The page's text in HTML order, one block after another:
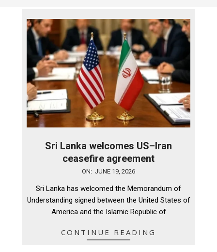
Sri Lanka welcomes US–Iran
ceasefire agreement
ON: JUNE 19, 2026
Sri Lanka has welcomed the Memorandum of
Understanding signed between the United States of
America and the Islamic Republic of
CONTINUE READING